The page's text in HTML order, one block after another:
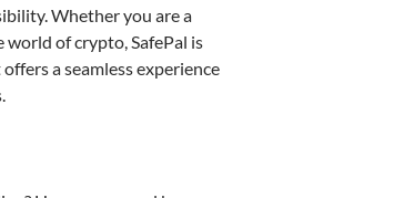
Whether you are a
of crypto, SafePal is
a seamless experience